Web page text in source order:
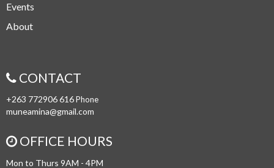
Events
About
CONTACT
+263 772906 616Phone
muneamina@gmail.com
OFFICE HOURS
Mon to Thurs 9AM - 4PM